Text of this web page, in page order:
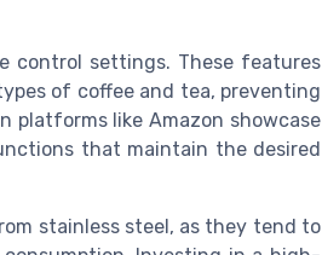
control settings. These features
of coffee and tea, preventing
platforms like Amazon showcase
that maintain the desired
stainless steel, as they tend to